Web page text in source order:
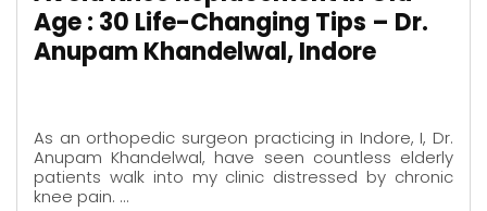
Age : 30 Life-Changing Tips – Dr.
Anupam Khandelwal, Indore
As an orthopedic surgeon practicing in Indore, I, Dr.
Anupam Khandelwal, have seen countless elderly
patients walk into my clinic distressed by chronic
knee pain. …